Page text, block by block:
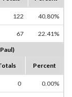
122 40.80%
67 22.41%
Percent
0 0.00%